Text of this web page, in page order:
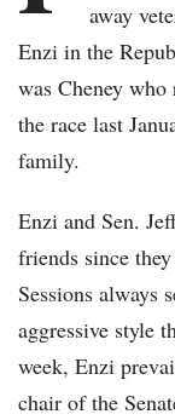
away
Enzi in the
was Cheney
the race last
family.
Enzi and Sen.
friends since
Sessions always
aggressive style
week, Enzi
chair of the